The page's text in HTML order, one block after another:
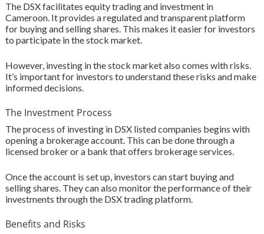
The DSX facilitates equity trading and investment in
Cameroon. It provides a regulated and transparent platform
for buying and selling shares. This makes it easier for investors
to participate in the stock market.
However, investing in the stock market also comes with risks.
It’s important for investors to understand these risks and make
informed decisions.
The Investment Process
The process of investing in DSX listed companies begins with
opening a brokerage account. This can be done through a
licensed broker or a bank that offers brokerage services.
Once the account is set up, investors can start buying and
selling shares. They can also monitor the performance of their
investments through the DSX trading platform.
Benefits and Risks